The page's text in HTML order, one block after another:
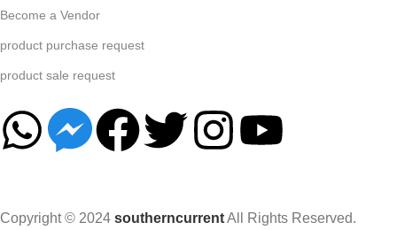
Become a Vendor
product purchase request
product sale request
Copyright © 2024 southerncurrentAll Rights Reserved.